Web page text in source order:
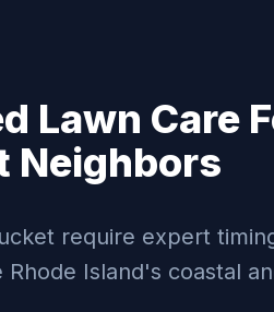
Lawn Care
Neighbors
require expert
Island's coastal